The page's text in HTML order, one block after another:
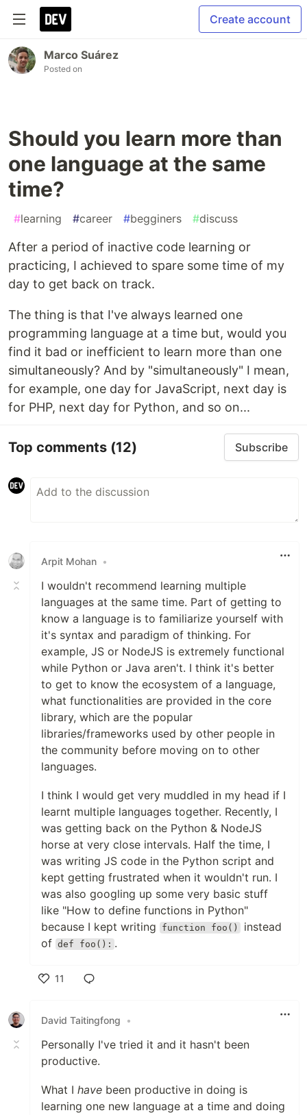
Create account
Marco Suárez
Posted on
Should you learn more than
one language at the same
time?
#learning #career #begginers #discuss
After a period of inactive code learning or
practicing, I achieved to spare some time of my
day to get back on track.
The thing is that I've always learned one
programming language at a time but, would you
find it bad or inefficient to learn more than one
simultaneously? And by "simultaneously" I mean,
for example, one day for JavaScript, next day is
for PHP, next day for Python, and so on...
Top comments (12) Subscribe
Arpit Mohan •
I wouldn't recommend learning multiple
languages at the same time. Part of getting to
know a language is to familiarize yourself with
it's syntax and paradigm of thinking. For
example, JS or NodeJS is extremely functional
while Python or Java aren't. I think it's better
to get to know the ecosystem of a language,
what functionalities are provided in the core
library, which are the popular
libraries/frameworks used by other people in
the community before moving on to other
languages.
I think I would get very muddled in my head if I
learnt multiple languages together. Recently, I
was getting back on the Python & NodeJS
horse at very close intervals. Half the time, I
was writing JS code in the Python script and
kept getting frustrated when it wouldn't run. I
was also googling up some very basic stuff
like "How to define functions in Python"
because I kept writing
function foo()
instead
of def foo(): .
11
David Taitingfong
•
Personally I've tried it and it hasn't been
productive.
What I have been productive in doing is
learning one new language at a time and doing